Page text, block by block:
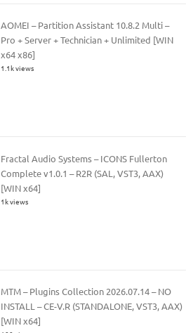
AOMEI – Partition Assistant 10.8.2 Multi –
Pro + Server + Technician + Unlimited [WIN
x64 x86]
1.1k views
Fractal Audio Systems – ICONS Fullerton
Complete v1.0.1 – R2R (SAL, VST3, AAX)
[WIN x64]
1k views
MTM – Plugins Collection 2026.07.14 – NO
INSTALL – CE-V.R (STANDALONE, VST3, AAX)
[WIN x64]